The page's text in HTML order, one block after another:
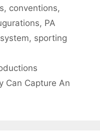
, conventions,
, PA
, sporting
Can Capture An